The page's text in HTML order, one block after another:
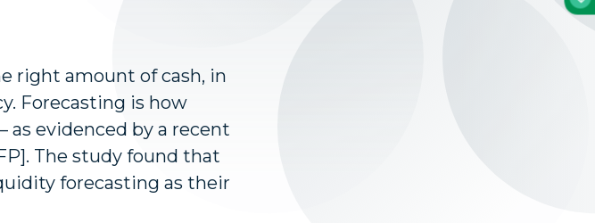
right amount of cash, in
Forecasting is how
evidenced by a recent
The study found that
forecasting as their